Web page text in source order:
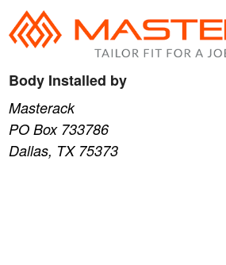
Body Installed by
Masterack
PO Box 733786
Dallas, TX 75373